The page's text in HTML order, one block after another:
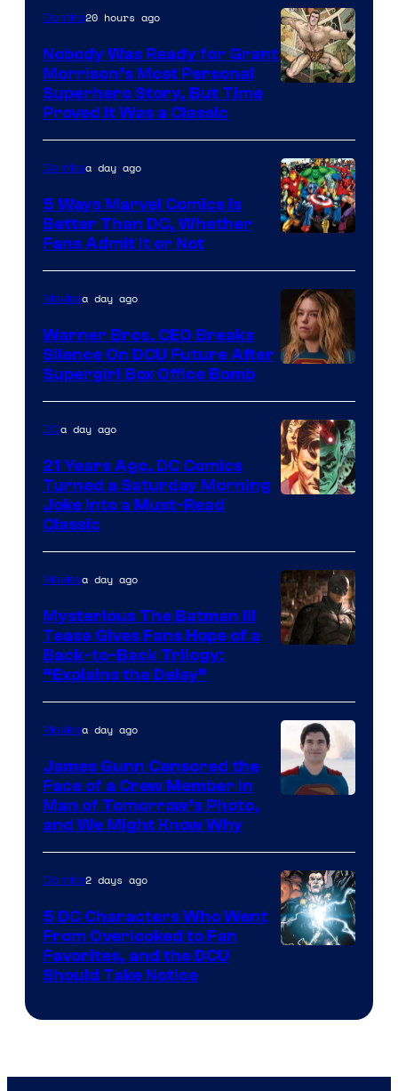
of
DC
Comics/Vertigo
Comics20 hours ago
Nobody Was Ready for Grant
Morrison’s Most Personal
Superhero Story, But Time
Proved It Was a Classic
Courtesy
of
Marvel
Comics
Comicsa day ago
5 Ways Marvel Comics Is
Better Than DC, Whether
Fans Admit It or Not
Moviesa day ago
Warner Bros. CEO Breaks
Silence On DCU Future After
Supergirl Box Office Bomb
of
DC
Comics
DCa day ago
21 Years Ago, DC Comics
Turned a Saturday Morning
Joke Into a Must-Read
Classic
of
Warner
Bros.
Pictures
Moviesa day ago
Mysterious The Batman III
Tease Gives Fans Hope of a
Back-to-Back Trilogy:
“Explains the Delay”
of
DC
Studios
Moviesa day ago
James Gunn Censored the
Face of a Crew Member in
Man of Tomorrow’s Photo,
and We Might Know Why
Comics2 days ago
5 DC Characters Who Went
From Overlooked to Fan
Favorites, and the DCU
Should Take Notice